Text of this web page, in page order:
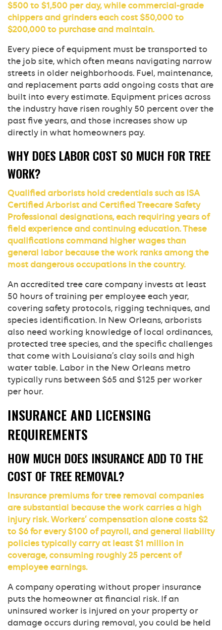
$500 to $1,500 per day, while commercial-grade
chippers and grinders each cost $50,000 to
$200,000 to purchase and maintain.
Every piece of equipment must be transported to
the job site, which often means navigating narrow
streets in older neighborhoods. Fuel, maintenance,
and replacement parts add ongoing costs that are
built into every estimate. Equipment prices across
the industry have risen roughly 50 percent over the
past five years, and those increases show up
directly in what homeowners pay.
WHY DOES LABOR COST SO MUCH FOR TREE
WORK?
Qualified arborists hold credentials such as ISA
Certified Arborist and Certified Treecare Safety
Professional designations, each requiring years of
field experience and continuing education. These
qualifications command higher wages than
general labor because the work ranks among the
most dangerous occupations in the country.
An accredited tree care company invests at least
50 hours of training per employee each year,
covering safety protocols, rigging techniques, and
species identification. In New Orleans, arborists
also need working knowledge of local ordinances,
protected tree species, and the specific challenges
that come with Louisiana’s clay soils and high
water table. Labor in the New Orleans metro
typically runs between $65 and $125 per worker
per hour.
INSURANCE AND LICENSING
REQUIREMENTS
HOW MUCH DOES INSURANCE ADD TO THE
COST OF TREE REMOVAL?
Insurance premiums for tree removal companies
are substantial because the work carries a high
injury risk. Workers’ compensation alone costs $2
to $6 for every $100 of payroll, and general liability
policies typically carry at least $1 million in
coverage, consuming roughly 25 percent of
employee earnings.
A company operating without proper insurance
puts the homeowner at financial risk. If an
uninsured worker is injured on your property or
damage occurs during removal, you could be held